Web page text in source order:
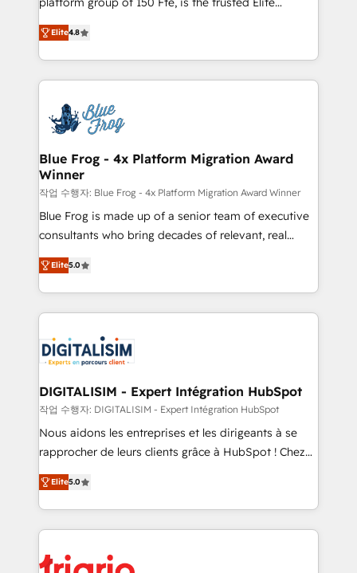
CRM, Solutions Architecture, Onboarding , Data
Migration, Custom Integration & Platform
team of 25+ experts Contact us today to help you
get more from your investment in HubSpot.
HubSpot CRM Partner offering you a roadmap on
maximizing EBITDA and achieving Commercial
Excellence. With our targeted processes, we
strengthen your digital transformation and minimize
Implementation partner, we provide expertise to
drive your business forward. Since 2015 we are fully
dedicated to HubSpot and with an experienced
team (50+), we work with reputable companies in
B2B sectors such as manufacturing, SaaS and
business services. We prepare a customized
business case that demonstrates the value and
detailed financial rationale with a focus on ROI and
TCO. As a trusted extension of your team, we
business up for long-term success. Unlock your
business. If not now, when?
Elite4.8
Blue Frog - 4x Platform Migration Award
Winner
작업 수행자: Blue Frog - 4x Platform Migration Award Winner
Blue Frog is made up of a senior team of executive
consultants who bring decades of relevant, real
world experience to our client engagements. "Blue
Frog is a top, trusted partner in HubSpot's
ecosystem for a reason. Their team brings over a
decade of experience to the table, along with deep
for driving growth. They are committed to helping
our customers grow and finding solutions that fit
their unique business needs. We are thrilled to have
Blue Frog in the HubSpot ecosystem leading the
way for customers!" - Yamini Rangan, CEO of
HubSpot “Our experience with the team at Blue Frog
of experience and quality of skilled staff has earned
them a trusted reputation within the HubSpot
clients.” - Brian Garvey, VP, Solutions Partner
Elite5.0
DIGITALISIM - Expert Intégration HubSpot
작업 수행자: DIGITALISIM - Expert Intégration HubSpot
Nous aidons les entreprises et les dirigeants à se
rapprocher de leurs clients grâce à HubSpot ! Chez
DIGITALISIM, nous avons l'intime conviction que la
réussite des entreprises passe par l’innovation web,
le marketing digital, et la relation client ! C'est
pourquoi, nos experts sont à la fois capables de
référencement, votre stratégie digitale et le pilotage
Elite5.0